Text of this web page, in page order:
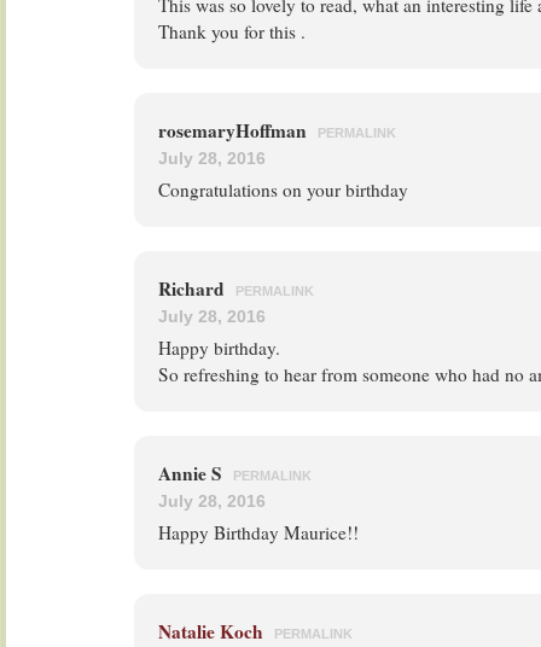
This was so lovely to read, what an interesting life
Thank you for this .
rosemaryHoffman PERMALINK
July 28, 2016
Congratulations on your birthday
Richard PERMALINK
July 28, 2016
Happy birthday.
So refreshing to hear from someone who had no
Annie S PERMALINK
July 28, 2016
Happy Birthday Maurice!!
Natalie Koch PERMALINK